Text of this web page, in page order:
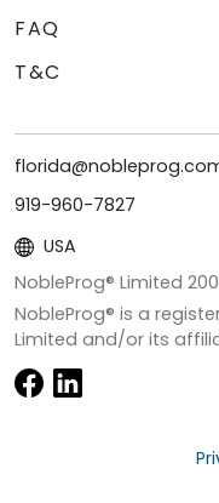
FAQ
T&C
919-960-7827
USA
NobleProg® Limited
NobleProg® is a
Limited and/or its